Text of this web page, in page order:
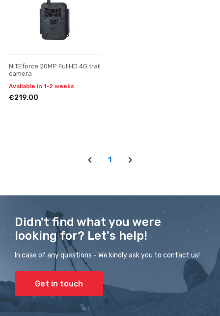
NITEforce 20MP FullHD 4G trail
camera
Available in 1-2 weeks
€219.00
1
Didn't find what you were
looking for? Let's help!
In case of any questions - We kindly ask you to contact us!
Get in touch